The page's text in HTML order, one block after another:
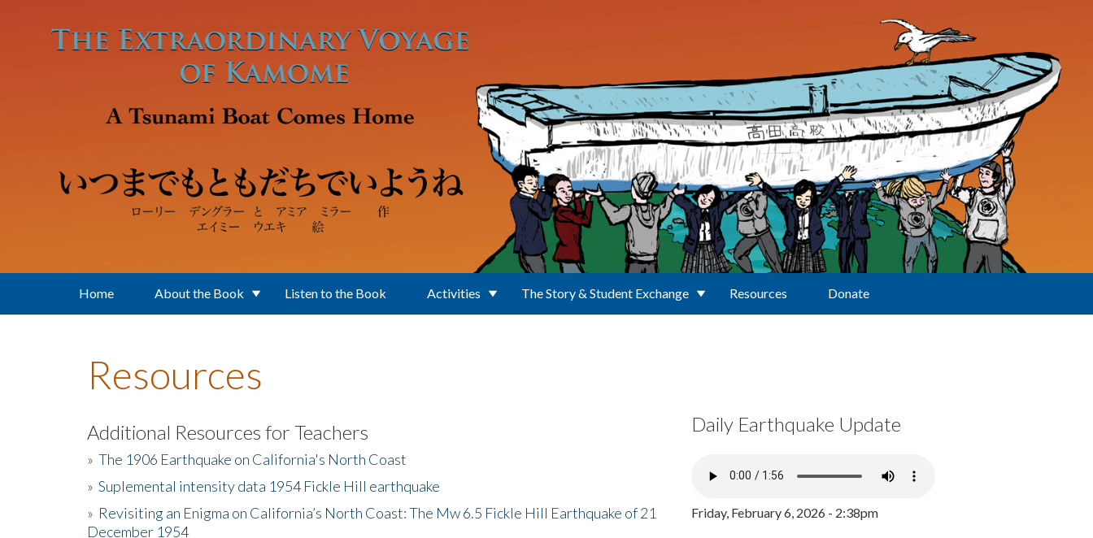
Home About the Book Listen to the Book Activities The Story & Student Exchange Resources Donate
Resources
Additional Resources for Teachers
» The 1906 Earthquake on California's North Coast
» Suplemental intensity data 1954 Fickle Hill earthquake
» Revisiting an Enigma on California’s North Coast: The Mw 6.5 Fickle Hill Earthquake of 21
December 1954
Daily Earthquake Update
Friday, February 6, 2026 - 2:38pm